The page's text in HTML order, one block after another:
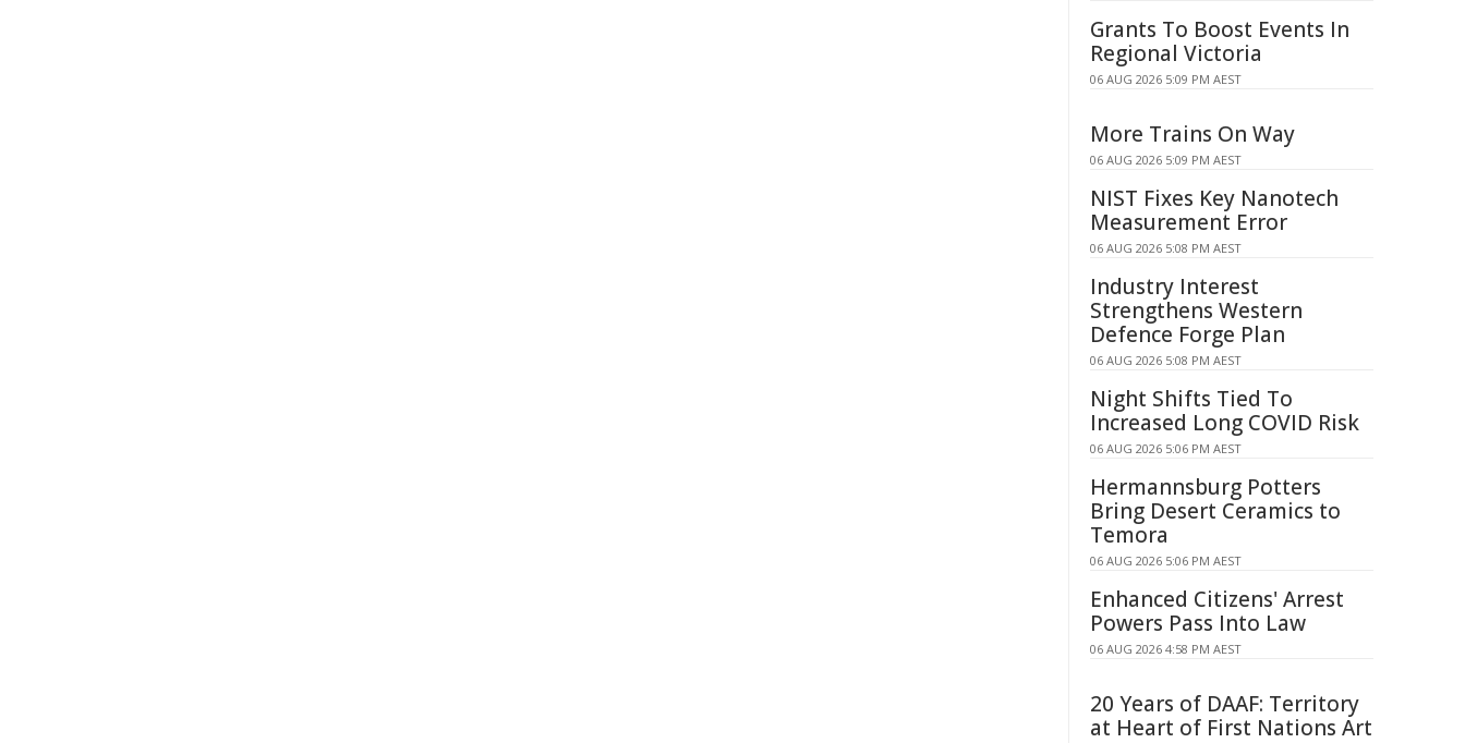
Grants To Boost Events In
Regional Victoria
06 AUG 2026 5:09 PM AEST
More Trains On Way
06 AUG 2026 5:09 PM AEST
NIST Fixes Key Nanotech
Measurement Error
06 AUG 2026 5:08 PM AEST
Industry Interest
Strengthens Western
Defence Forge Plan
06 AUG 2026 5:08 PM AEST
Night Shifts Tied To
Increased Long COVID Risk
06 AUG 2026 5:06 PM AEST
Hermannsburg Potters
Bring Desert Ceramics to
Temora
06 AUG 2026 5:06 PM AEST
Enhanced Citizens' Arrest
Powers Pass Into Law
06 AUG 2026 4:58 PM AEST
20 Years of DAAF: Territory
at Heart of First Nations Art